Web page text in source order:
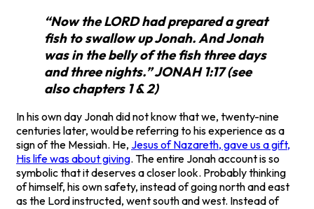
“Now the LORD had prepared a great
fish to swallow up Jonah. And Jonah
was in the belly of the fish three days
and three nights.” JONAH 1:17 (see
also chapters 1 & 2)
In his own day Jonah did not know that we, twenty-nine
centuries later, would be referring to his experience as a
sign of the Messiah. He, Jesus of Nazareth, gave us a gift,
His life was about giving. The entire Jonah account is so
symbolic that it deserves a closer look. Probably thinking
of himself, his own safety, instead of going north and east
as the Lord instructed, went south and west. Instead of